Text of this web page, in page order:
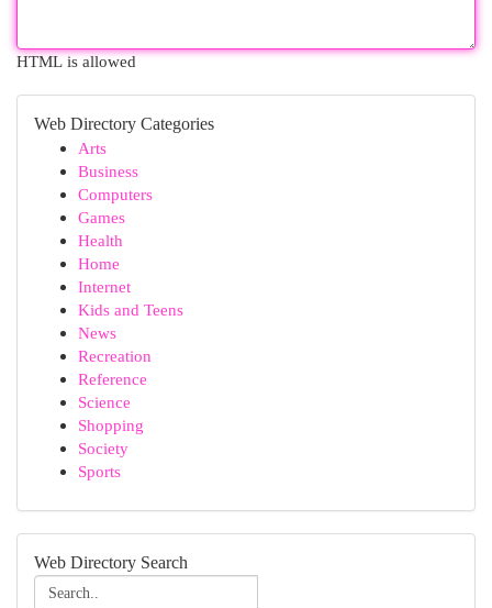
HTML is allowed
Web Directory Categories
Arts
Business
Computers
Games
Health
Home
Internet
Kids and Teens
News
Recreation
Reference
Science
Shopping
Society
Sports
Web Directory Search